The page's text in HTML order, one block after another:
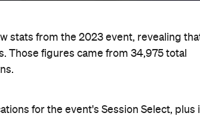
stats from the 2023 event, revealing
Those figures came from 34,975 total
for the event's Session Select, plus